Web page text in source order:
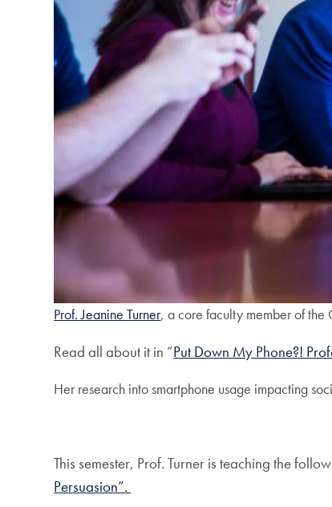
Prof. Jeanine Turner, a core faculty member of the
Read all about it in ”Put Down My Phone?!
Her research into smartphone usage impacting
This semester, Prof. Turner is teaching the
Persuasion”.